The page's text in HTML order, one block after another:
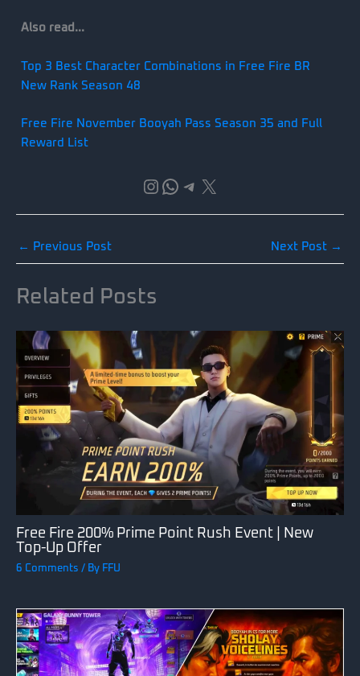
Also read…
Top 3 Best Character Combinations in Free Fire BR
New Rank Season 48
Free Fire November Booyah Pass Season 35 and Full
Reward List
Instagram
WhatsApp
Telegram
X
← Previous Post Next Post →
Related Posts
Free Fire 200% Prime Point Rush Event | New
Top-Up Offer
6 Comments / By FFU